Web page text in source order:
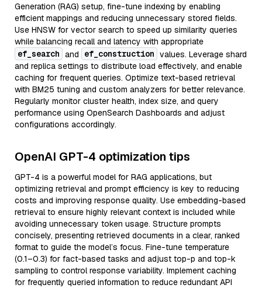
Generation (RAG) setup, fine-tune indexing by enabling
efficient mappings and reducing unnecessary stored fields.
Use HNSW for vector search to speed up similarity queries
while balancing recall and latency with appropriate
ef_search and ef_construction values. Leverage shard
and replica settings to distribute load effectively, and enable
caching for frequent queries. Optimize text-based retrieval
with BM25 tuning and custom analyzers for better relevance.
Regularly monitor cluster health, index size, and query
performance using OpenSearch Dashboards and adjust
configurations accordingly.
OpenAI GPT-4 optimization tips
GPT-4 is a powerful model for RAG applications, but
optimizing retrieval and prompt efficiency is key to reducing
costs and improving response quality. Use embedding-based
retrieval to ensure highly relevant context is included while
avoiding unnecessary token usage. Structure prompts
concisely, presenting retrieved documents in a clear, ranked
format to guide the model’s focus. Fine-tune temperature
(0.1–0.3) for fact-based tasks and adjust top-p and top-k
sampling to control response variability. Implement caching
for frequently queried information to reduce redundant API